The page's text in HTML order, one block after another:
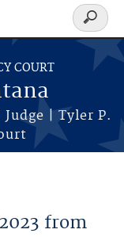
COURT
| Tyler P.
Search
form
from